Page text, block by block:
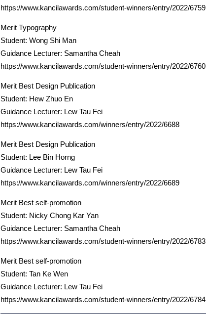
https://www.kancilawards.com/student-winners/entry/2022/6759
Merit Typography
Student: Wong Shi Man
Guidance Lecturer: Samantha Cheah
https://www.kancilawards.com/student-winners/entry/2022/6760
Merit Best Design Publication
Student: Hew Zhuo En
Guidance Lecturer: Lew Tau Fei
https://www.kancilawards.com/winners/entry/2022/6688
Merit Best Design Publication
Student: Lee Bin Horng
Guidance Lecturer: Lew Tau Fei
https://www.kancilawards.com/winners/entry/2022/6689
Merit Best self-promotion
Student: Nicky Chong Kar Yan
Guidance Lecturer: Samantha Cheah
https://www.kancilawards.com/student-winners/entry/2022/6783
Merit Best self-promotion
Student: Tan Ke Wen
Guidance Lecturer: Lew Tau Fei
https://www.kancilawards.com/student-winners/entry/2022/6784